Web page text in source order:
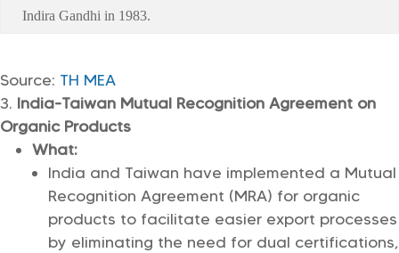
Indira Gandhi in 1983.
Source: TH MEA
India-Taiwan Mutual Recognition Agreement on
Organic Products
What:
India and Taiwan have implemented a Mutual
Recognition Agreement (MRA) for organic
products to facilitate easier export processes
by eliminating the need for dual certifications,